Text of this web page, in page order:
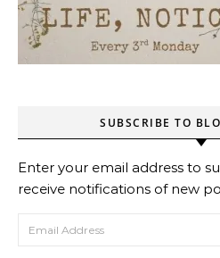
SUBSCRIBE TO
Enter your email address to
receive notifications of new
Email Address